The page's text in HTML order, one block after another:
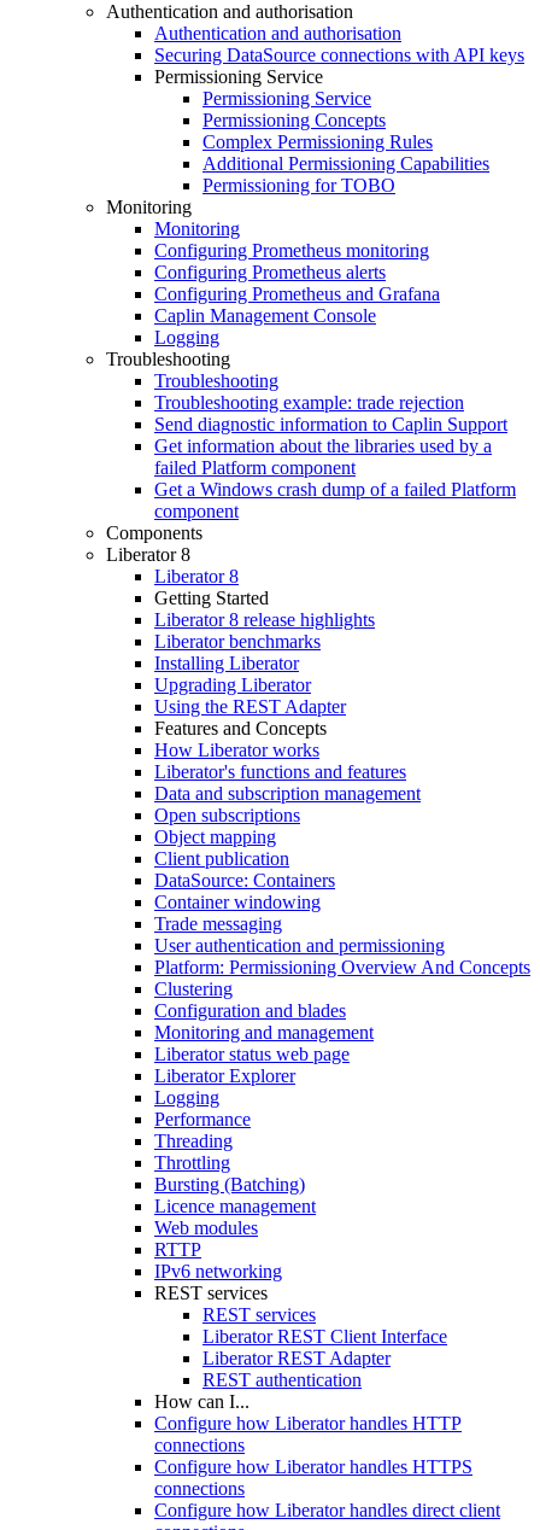
Authentication and authorisation
Authentication and authorisation
Securing DataSource connections with API keys
Permissioning Service
Permissioning Service
Permissioning Concepts
Complex Permissioning Rules
Additional Permissioning Capabilities
Permissioning for TOBO
Monitoring
Monitoring
Configuring Prometheus monitoring
Configuring Prometheus alerts
Configuring Prometheus and Grafana
Caplin Management Console
Logging
Troubleshooting
Troubleshooting
Troubleshooting example: trade rejection
Send diagnostic information to Caplin Support
Get information about the libraries used by a
failed Platform component
Get a Windows crash dump of a failed Platform
component
Components
Liberator 8
Liberator 8
Getting Started
Liberator 8 release highlights
Liberator benchmarks
Installing Liberator
Upgrading Liberator
Using the REST Adapter
Features and Concepts
How Liberator works
Liberator's functions and features
Data and subscription management
Open subscriptions
Object mapping
Client publication
DataSource: Containers
Container windowing
Trade messaging
User authentication and permissioning
Platform: Permissioning Overview And Concepts
Clustering
Configuration and blades
Monitoring and management
Liberator status web page
Liberator Explorer
Logging
Performance
Threading
Throttling
Bursting (Batching)
Licence management
Web modules
RTTP
IPv6 networking
REST services
REST services
Liberator REST Client Interface
Liberator REST Adapter
REST authentication
How can I...
Configure how Liberator handles HTTP
connections
Configure how Liberator handles HTTPS
connections
Configure how Liberator handles direct client